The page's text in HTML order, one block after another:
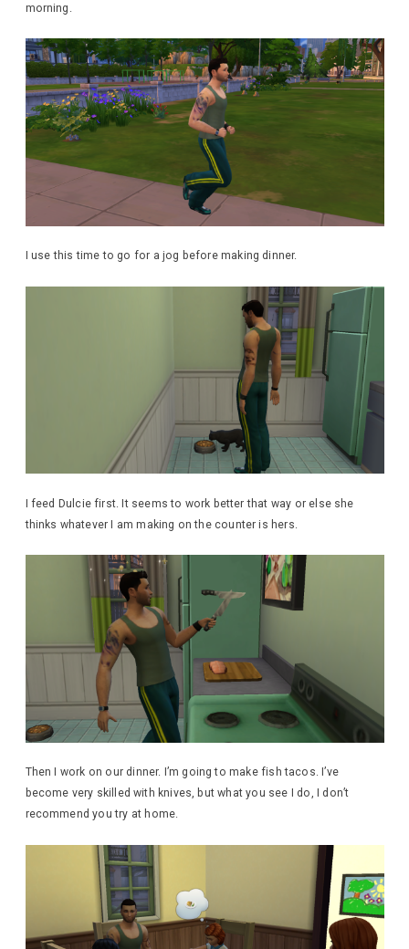
morning.
I use this time to go for a jog before making dinner.
I feed Dulcie first. It seems to work better that way or else she
thinks whatever I am making on the counter is hers.
Then I work on our dinner. I’m going to make fish tacos. I’ve
become very skilled with knives, but what you see I do, I don’t
recommend you try at home.